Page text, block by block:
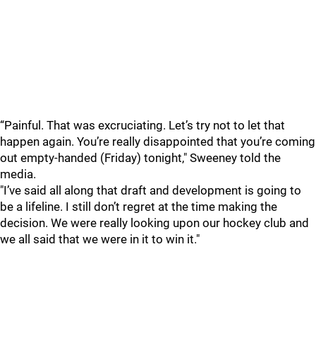
“Painful. That was excruciating. Let’s try not to let that
happen again. You’re really disappointed that you’re coming
out empty-handed (Friday) tonight," Sweeney told the
media.
"I’ve said all along that draft and development is going to
be a lifeline. I still don’t regret at the time making the
decision. We were really looking upon our hockey club and
we all said that we were in it to win it."